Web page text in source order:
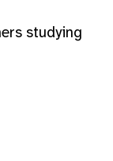
studying